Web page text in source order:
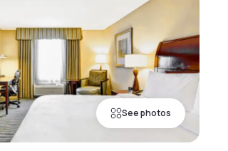
See photos